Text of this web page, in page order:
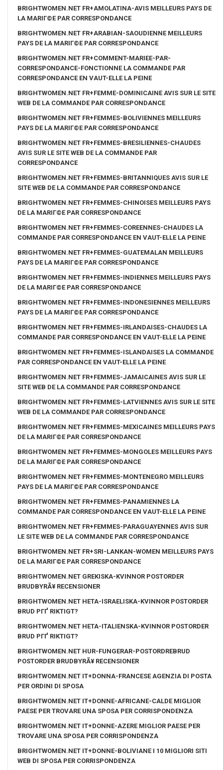
BRIGHTWOMEN.NET FR+AMOLATINA-AVIS MEILLEURS PAYS DE
LA MARIГ©E PAR CORRESPONDANCE
BRIGHTWOMEN.NET FR+ARABIAN-SAOUDIENNE MEILLEURS
PAYS DE LA MARIГ©E PAR CORRESPONDANCE
BRIGHTWOMEN.NET FR+COMMENT-MARIEE-PAR-
CORRESPONDANCE-FONCTIONNE LA COMMANDE PAR
CORRESPONDANCE EN VAUT-ELLE LA PEINE
BRIGHTWOMEN.NET FR+FEMME-DOMINICAINE AVIS SUR LE SITE
WEB DE LA COMMANDE PAR CORRESPONDANCE
BRIGHTWOMEN.NET FR+FEMMES-BOLIVIENNES MEILLEURS
PAYS DE LA MARIГ©E PAR CORRESPONDANCE
BRIGHTWOMEN.NET FR+FEMMES-BRESILIENNES-CHAUDES
AVIS SUR LE SITE WEB DE LA COMMANDE PAR
CORRESPONDANCE
BRIGHTWOMEN.NET FR+FEMMES-BRITANNIQUES AVIS SUR LE
SITE WEB DE LA COMMANDE PAR CORRESPONDANCE
BRIGHTWOMEN.NET FR+FEMMES-CHINOISES MEILLEURS PAYS
DE LA MARIГ©E PAR CORRESPONDANCE
BRIGHTWOMEN.NET FR+FEMMES-COREENNES-CHAUDES LA
COMMANDE PAR CORRESPONDANCE EN VAUT-ELLE LA PEINE
BRIGHTWOMEN.NET FR+FEMMES-GUATEMALAN MEILLEURS
PAYS DE LA MARIГ©E PAR CORRESPONDANCE
BRIGHTWOMEN.NET FR+FEMMES-INDIENNES MEILLEURS PAYS
DE LA MARIГ©E PAR CORRESPONDANCE
BRIGHTWOMEN.NET FR+FEMMES-INDONESIENNES MEILLEURS
PAYS DE LA MARIГ©E PAR CORRESPONDANCE
BRIGHTWOMEN.NET FR+FEMMES-IRLANDAISES-CHAUDES LA
COMMANDE PAR CORRESPONDANCE EN VAUT-ELLE LA PEINE
BRIGHTWOMEN.NET FR+FEMMES-ISLANDAISES LA COMMANDE
PAR CORRESPONDANCE EN VAUT-ELLE LA PEINE
BRIGHTWOMEN.NET FR+FEMMES-JAMAICAINES AVIS SUR LE
SITE WEB DE LA COMMANDE PAR CORRESPONDANCE
BRIGHTWOMEN.NET FR+FEMMES-LATVIENNES AVIS SUR LE SITE
WEB DE LA COMMANDE PAR CORRESPONDANCE
BRIGHTWOMEN.NET FR+FEMMES-MEXICAINES MEILLEURS PAYS
DE LA MARIГ©E PAR CORRESPONDANCE
BRIGHTWOMEN.NET FR+FEMMES-MONGOLES MEILLEURS PAYS
DE LA MARIГ©E PAR CORRESPONDANCE
BRIGHTWOMEN.NET FR+FEMMES-MONTENEGRO MEILLEURS
PAYS DE LA MARIГ©E PAR CORRESPONDANCE
BRIGHTWOMEN.NET FR+FEMMES-PANAMIENNES LA
COMMANDE PAR CORRESPONDANCE EN VAUT-ELLE LA PEINE
BRIGHTWOMEN.NET FR+FEMMES-PARAGUAYENNES AVIS SUR
LE SITE WEB DE LA COMMANDE PAR CORRESPONDANCE
BRIGHTWOMEN.NET FR+SRI-LANKAN-WOMEN MEILLEURS PAYS
DE LA MARIГ©E PAR CORRESPONDANCE
BRIGHTWOMEN.NET GREKISKA-KVINNOR POSTORDER
BRUDBYRÃ¥ RECENSIONER
BRIGHTWOMEN.NET HETA-ISRAELISKA-KVINNOR POSTORDER
BRUD PГҐ RIKTIGT?
BRIGHTWOMEN.NET HETA-ITALIENSKA-KVINNOR POSTORDER
BRUD PГҐ RIKTIGT?
BRIGHTWOMEN.NET HUR-FUNGERAR-POSTORDREBRUD
POSTORDER BRUDBYRÃ¥ RECENSIONER
BRIGHTWOMEN.NET IT+DONNA-FRANCESE AGENZIA DI POSTA
PER ORDINI DI SPOSA
BRIGHTWOMEN.NET IT+DONNE-AFRICANE-CALDE MIGLIOR
PAESE PER TROVARE UNA SPOSA PER CORRISPONDENZA
BRIGHTWOMEN.NET IT+DONNE-AZERE MIGLIOR PAESE PER
TROVARE UNA SPOSA PER CORRISPONDENZA
BRIGHTWOMEN.NET IT+DONNE-BOLIVIANE I 10 MIGLIORI SITI
WEB DI SPOSA PER CORRISPONDENZA